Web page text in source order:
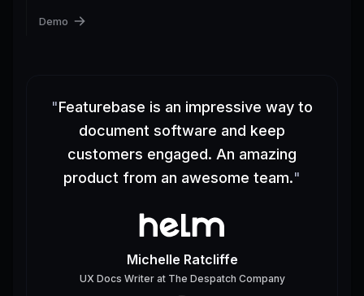
Demo
"Featurebase is an impressive way to
document software and keep
customers engaged. An amazing
product from an awesome team."
Michelle Ratcliffe
UX Docs Writerat The Despatch Company